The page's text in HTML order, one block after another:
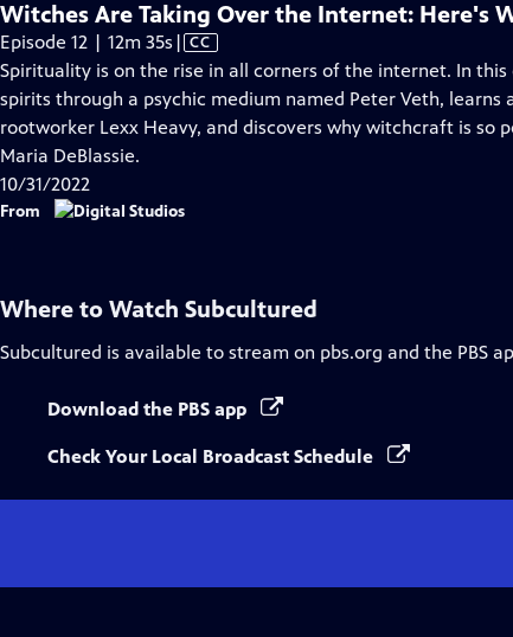
Witches Are Taking Over the Internet: Here's
Episode 12 | 12m 35s Video
has
Closed
Captions
| CC
Spirituality is on the rise in all corners of the internet. In
spirits through a psychic medium named Peter Veth,
rootworker Lexx Heavy, and discovers why witchcraft is so
Maria DeBlassie.
10/31/2022
From
Where to Watch Subcultured
Subcultured is available to stream on pbs.org and the PBS
Download the PBS app
Check Your Local Broadcast Schedule